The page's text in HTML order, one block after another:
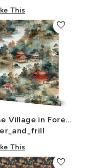
This
Chinese Village in Forest Watercolor
This
favorite
favorite